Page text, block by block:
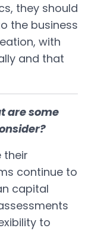
they should
the business
with
and that
are some
their
continue to
capital
to